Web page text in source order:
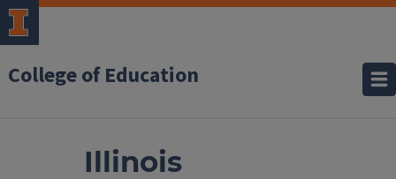
College of Education
Illinois